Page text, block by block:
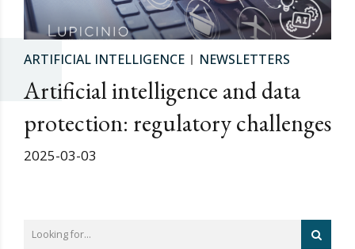
ARTIFICIAL INTELLIGENCE NEWSLETTERS
Artificial intelligence and data
protection: regulatory challenges
2025-03-03